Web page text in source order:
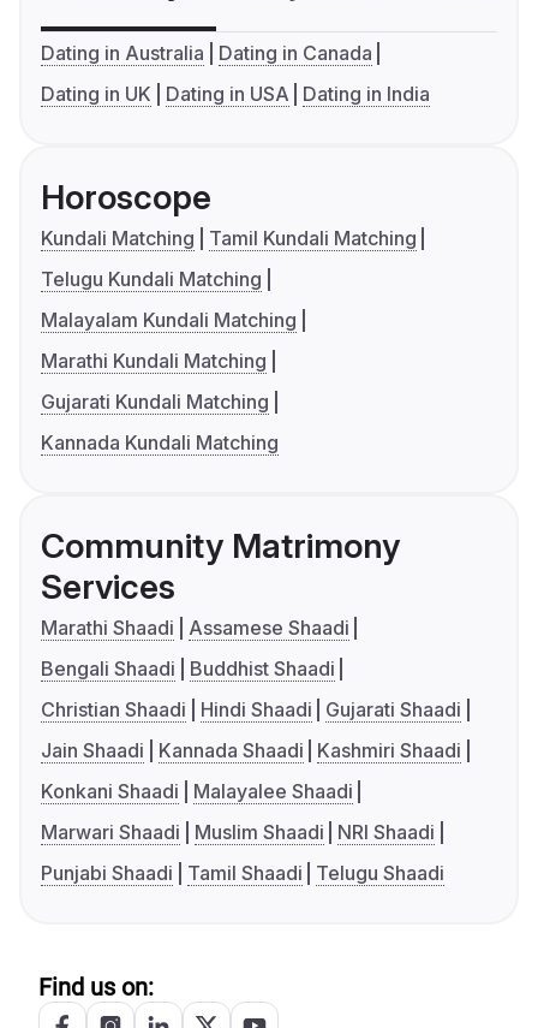
Dating in Australia
Dating in Canada
Dating in UK
Dating in USA Dating in India
Horoscope
Kundali Matching
Tamil Kundali Matching
Telugu Kundali Matching
Malayalam Kundali Matching
Marathi Kundali Matching
Gujarati Kundali Matching
Kannada Kundali Matching
Community Matrimony
Services
Marathi Shaadi
Assamese Shaadi
Bengali Shaadi
Buddhist Shaadi
Christian Shaadi
Hindi Shaadi
Gujarati Shaadi
Jain Shaadi
Kannada Shaadi
Kashmiri Shaadi
Konkani Shaadi
Malayalee Shaadi
Marwari Shaadi
Muslim Shaadi
NRI Shaadi
Punjabi Shaadi
Tamil Shaadi Telugu Shaadi
Find us on: